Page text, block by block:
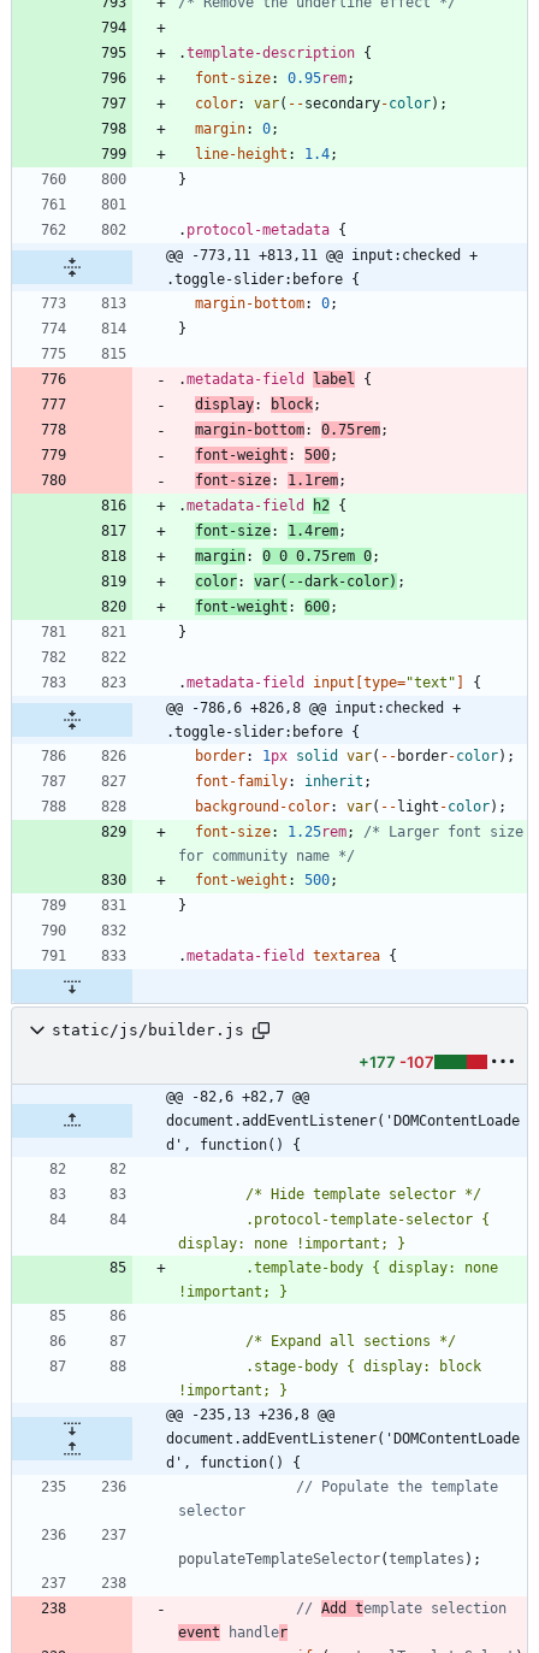
.template-description {
font-size: 0.95rem;
color: var( - -secondary-color) ;
margin: 0;
line-height : 1.4;
}
. protocol-metadata {
@@ -773,11 +813,11 @@ input:checked +
.toggle-slider:before {
margin-bottom: 0;
}
.metadata-field label
{
display: block;
margin-bottom: 0.75rem;
font-weight : 500;
font-size: 1.1 rem;
.metadata-field h2
{
font-size: 1.4rem;
margin: 0 0 0.75rem 0;
color: var( - -dark-color) ;
font-weight : 600;
}
.metadata-field input [type="text" ]
{
@@ -786,6 +826,8 @@ input:checked +
.toggle-slider:before {
border: 1 px solid var( - - border-color) ;
font-family: inherit ;
background-color: var( - -light -color) ;
font-size: 1.25rem;
/* Larger font size
for community name */
font-weight : 500;
}
.metadata-field textarea {
static/js/builder.js
+177 -107
@@ -82,6 +82,7 @@
document.addEventListener('DOMContentLoade
d', function() {
@@ -235,13 +236,8 @@
document.addEventListener('DOMContentLoade
d', function() {
// Populate the template
populateTemplateSelector(templates ) ;
// Add t
event handler